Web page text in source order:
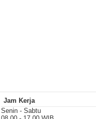
Jam Kerja
Senin - Sabtu